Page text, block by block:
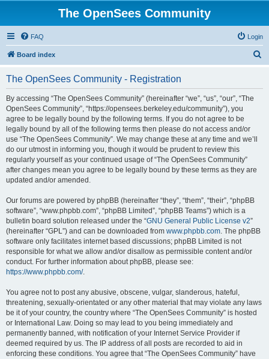
The OpenSees Community
FAQ Login
Board index
The OpenSees Community - Registration
By accessing “The OpenSees Community” (hereinafter “we”, “us”, “our”, “The
OpenSees Community”, “https://opensees.berkeley.edu/community”), you
agree to be legally bound by the following terms. If you do not agree to be
legally bound by all of the following terms then please do not access and/or
use “The OpenSees Community”. We may change these at any time and we’ll
do our utmost in informing you, though it would be prudent to review this
regularly yourself as your continued usage of “The OpenSees Community”
after changes mean you agree to be legally bound by these terms as they are
updated and/or amended.
Our forums are powered by phpBB (hereinafter “they”, “them”, “their”, “phpBB
software”, “www.phpbb.com”, “phpBB Limited”, “phpBB Teams”) which is a
bulletin board solution released under the “GNU General Public License v2”
(hereinafter “GPL”) and can be downloaded from www.phpbb.com. The phpBB
software only facilitates internet based discussions; phpBB Limited is not
responsible for what we allow and/or disallow as permissible content and/or
conduct. For further information about phpBB, please see:
https://www.phpbb.com/.
You agree not to post any abusive, obscene, vulgar, slanderous, hateful,
threatening, sexually-orientated or any other material that may violate any laws
be it of your country, the country where “The OpenSees Community” is hosted
or International Law. Doing so may lead to you being immediately and
permanently banned, with notification of your Internet Service Provider if
deemed required by us. The IP address of all posts are recorded to aid in
enforcing these conditions. You agree that “The OpenSees Community” have